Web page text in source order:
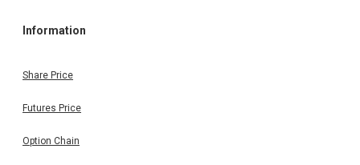
Information
Share Price
Futures Price
Option Chain